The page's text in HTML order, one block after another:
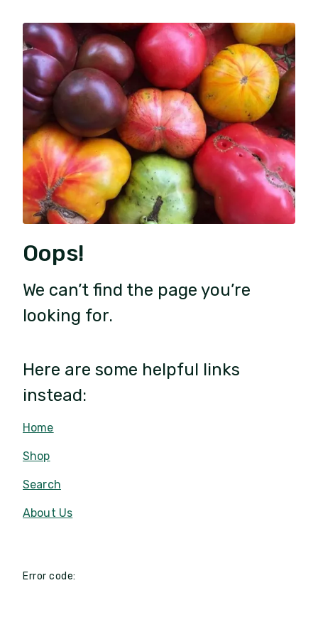
Oops!
We can’t find the page you’re
looking for.
Here are some helpful links
instead:
Home
Shop
Search
About Us
Error code: